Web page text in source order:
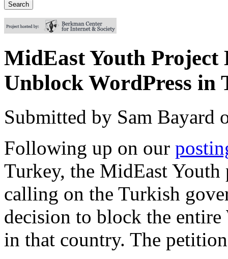
MidEast Youth Project
Unblock WordPress in
Submitted by Sam Bayard
Following up on our
Turkey, the MidEast
calling on the Turkish
decision to block the
in that country. The